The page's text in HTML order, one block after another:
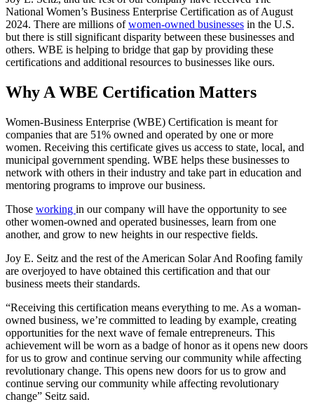
National Women’s Business Enterprise Certification as of August
2024. There are millions ofwomen-owned businesses in the U.S.
but there is still significant disparity between these businesses and
others. WBE is helping to bridge that gap by providing these
certifications and additional resources to businesses like ours.
Why A WBE Certification Matters
Women-Business Enterprise (WBE) Certification is meant for
companies that are 51% owned and operated by one or more
women. Receiving this certificate gives us access to state, local, and
municipal government spending. WBE helps these businesses to
network with others in their industry and take part in education and
mentoring programs to improve our business.
Those working in our company will have the opportunity to see
other women-owned and operated businesses, learn from one
another, and grow to new heights in our respective fields.
Joy E. Seitz and the rest of the American Solar And Roofing family
are overjoyed to have obtained this certification and that our
business meets their standards.
“Receiving this certification means everything to me. As a woman-
owned business, we’re committed to leading by example, creating
opportunities for the next wave of female entrepreneurs. This
achievement will be worn as a badge of honor as it opens new doors
for us to grow and continue serving our community while affecting
revolutionary change. This opens new doors for us to grow and
continue serving our community while affecting revolutionary
change” Seitz said.